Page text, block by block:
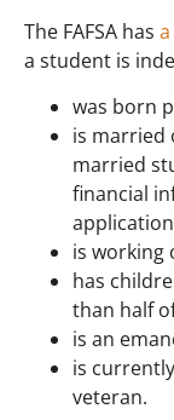
The FAFSA has
a student is
was born
is married
married
financial
is working
has
than half
is an
is
veteran.